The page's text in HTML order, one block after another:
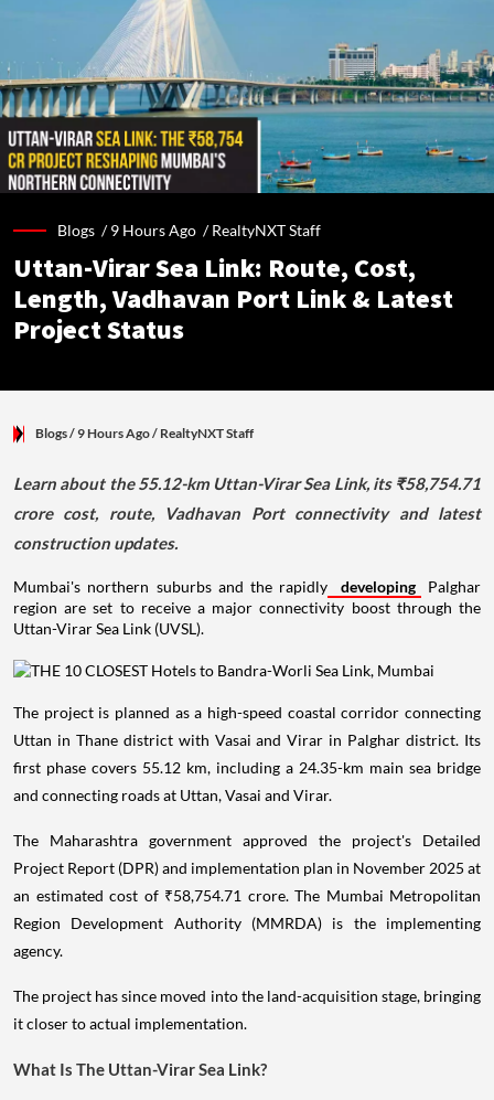
Blogs /9 Hours Ago /RealtyNXT Staff
Uttan-Virar Sea Link: Route, Cost,
Length, Vadhavan Port Link & Latest
Project Status
Blogs/ 9 Hours Ago/ RealtyNXT Staff
Learn about the 55.12-km Uttan-Virar Sea Link, its ₹58,754.71
crore cost, route, Vadhavan Port connectivity and latest
construction updates.
Mumbai's northern suburbs and the rapidly developing
Palghar
region are set to receive a major connectivity boost through the
Uttan-Virar Sea Link (UVSL).
The project is planned as a high-speed coastal corridor connecting
Uttan in Thane district with Vasai and Virar in Palghar district. Its
first phase covers 55.12 km, including a 24.35-km main sea bridge
and connecting roads at Uttan, Vasai and Virar.
The Maharashtra government approved the project's Detailed
Project Report (DPR) and implementation plan in November 2025 at
an estimated cost of ₹58,754.71 crore. The Mumbai Metropolitan
Region Development Authority (MMRDA) is the implementing
agency.
The project has since moved into the land-acquisition stage, bringing
it closer to actual implementation.
What Is The Uttan-Virar Sea Link?